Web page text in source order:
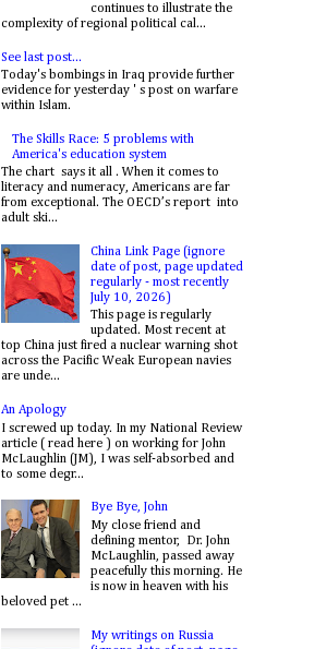
continues to illustrate the
complexity of regional political cal...
See last post...
Today's bombings in Iraq provide further
evidence for yesterday ' s post on warfare
within Islam.
The Skills Race: 5 problems with
America's education system
The chart says it all . When it comes to
literacy and numeracy, Americans are far
from exceptional. The OECD’s report into
adult ski...
China Link Page (ignore
date of post, page updated
regularly - most recently
July 10, 2026)
This page is regularly
updated. Most recent at
top China just fired a nuclear warning shot
across the Pacific Weak European navies
are unde...
An Apology
I screwed up today. In my National Review
article ( read here ) on working for John
McLaughlin (JM), I was self-absorbed and
to some degr...
Bye Bye, John
My close friend and
defining mentor, Dr. John
McLaughlin, passed away
peacefully this morning. He
is now in heaven with his
beloved pet ...
My writings on Russia